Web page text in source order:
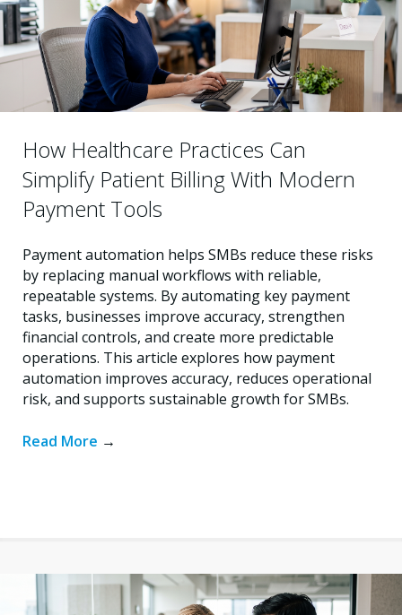
How Healthcare Practices Can
Simplify Patient Billing With Modern
Payment Tools
Payment automation helps SMBs reduce these risks
by replacing manual workflows with reliable,
repeatable systems. By automating key payment
tasks, businesses improve accuracy, strengthen
financial controls, and create more predictable
operations. This article explores how payment
automation improves accuracy, reduces operational
risk, and supports sustainable growth for SMBs.
Read More →